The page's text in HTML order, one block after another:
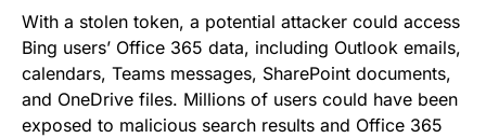
With a stolen token, a potential attacker could access
Bing users’ Office 365 data, including Outlook emails,
calendars, Teams messages, SharePoint documents,
and OneDrive files. Millions of users could have been
exposed to malicious search results and Office 365